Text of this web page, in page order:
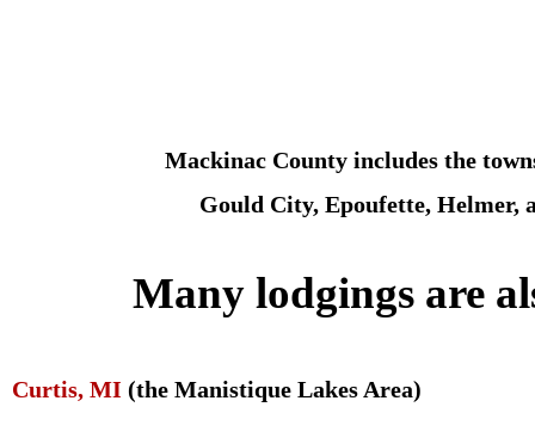
Mackinac County includes the
Gould City, Epoufette, Helmer,
Many lodgings are
Curtis, MI (the Manistique Lakes Area)